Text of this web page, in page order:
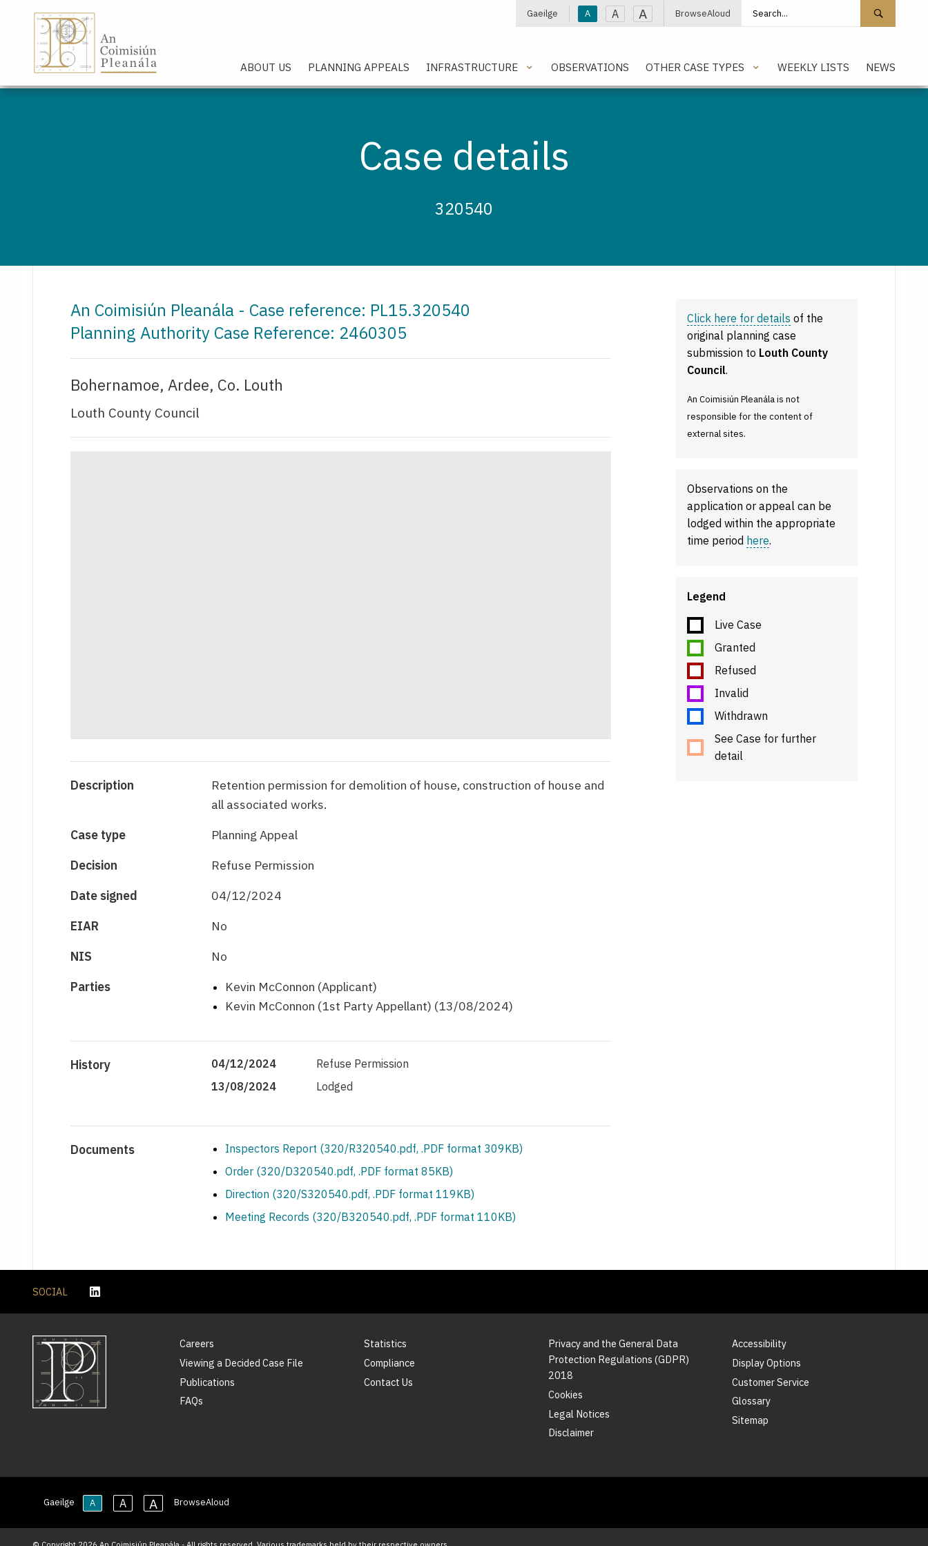
Gaeilge A A A BrowseAloud Search site
ABOUT US PLANNING APPEALS INFRASTRUCTURE OBSERVATIONS OTHER CASE TYPES WEEKLY LISTS NEWS
Case details
320540
An Coimisiún Pleanála - Case reference: PL15.320540
Planning Authority Case Reference: 2460305
Bohernamoe, Ardee, Co. Louth
Louth County Council
Description
Retention permission for demolition of house, construction of house and
all associated works.
Case type
Planning Appeal
Decision
Refuse Permission
Date signed
04/12/2024
EIAR
No
NIS
No
Parties
Kevin McConnon (Applicant)
Kevin McConnon (1st Party Appellant) (13/08/2024)
History 04/12/2024
Refuse Permission
13/08/2024
Lodged
Documents
Inspectors Report (320/R320540.pdf, .PDF format 309KB)
Order (320/D320540.pdf, .PDF format 85KB)
Direction (320/S320540.pdf, .PDF format 119KB)
Meeting Records (320/B320540.pdf, .PDF format 110KB)
Click here for details of the
original planning case
submission to Louth County
Council.
An Coimisiún Pleanála is not
responsible for the content of
external sites.
Observations on the
application or appeal can be
lodged within the appropriate
time period here.
Legend
Live Case
Granted
Refused
Invalid
Withdrawn
See Case for further
detail
SOCIAL
Careers
Viewing a Decided Case File
Publications
FAQs
Statistics
Compliance
Contact Us
Privacy and the General Data
Protection Regulations (GDPR)
2018
Cookies
Legal Notices
Disclaimer
Accessibility
Display Options
Customer Service
Glossary
Sitemap
Gaeilge A A A BrowseAloud